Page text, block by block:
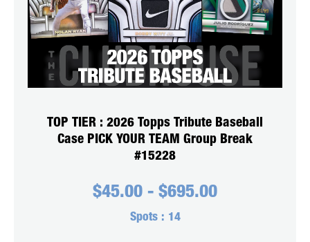
TOP TIER : 2026 Topps Tribute Baseball
Case PICK YOUR TEAM Group Break
#15228
$45.00 - $695.00
Spots : 14